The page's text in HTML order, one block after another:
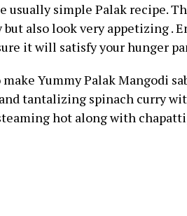
simple Palak recipe.
also look very appetizing .
it will satisfy your hunger
Yummy Palak Mangodi
tantalizing spinach curry
hot along with